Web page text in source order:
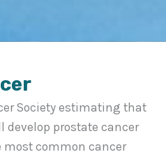
Society estimating that
develop prostate cancer
common cancer